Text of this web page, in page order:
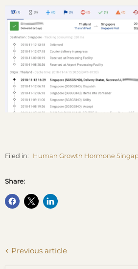
Filed in: Human Growth Hormone
Share:
Previous article